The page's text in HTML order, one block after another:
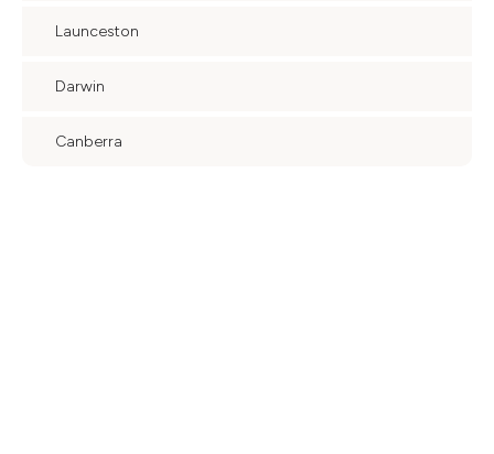
Launceston
Darwin
Canberra